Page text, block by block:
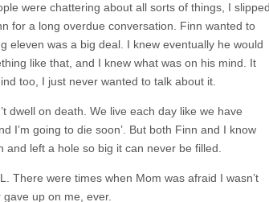
were chattering about all sorts of things, I slipped
for a long overdue conversation. Finn wanted to
eleven was a big deal. I knew eventually he would
like that, and I knew what was on his mind. It
too, I just never wanted to talk about it.
dwell on death. We live each day like we have
I’m going to die soon’. But both Finn and I know
left a hole so big it can never be filled.
There were times when Mom was afraid I wasn’t
up on me, ever.